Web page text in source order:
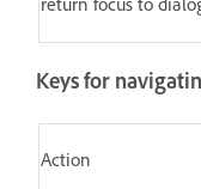
Keys for
Action